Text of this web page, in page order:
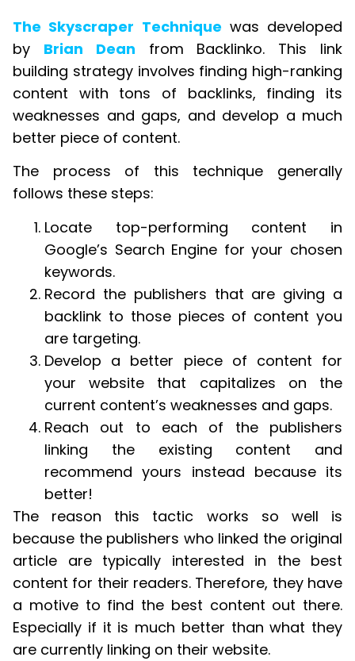
The Skyscraper Technique was developed
by Brian Dean from Backlinko. This link
building strategy involves finding high-ranking
content with tons of backlinks, finding its
weaknesses and gaps, and develop a much
better piece of content.
The process of this technique generally
follows these steps:
Locate top-performing content in
Google’s Search Engine for your chosen
keywords.
Record the publishers that are giving a
backlink to those pieces of content you
are targeting.
Develop a better piece of content for
your website that capitalizes on the
current content’s weaknesses and gaps.
Reach out to each of the publishers
linking the existing content and
recommend yours instead because its
better!
The reason this tactic works so well is
because the publishers who linked the original
article are typically interested in the best
content for their readers. Therefore, they have
a motive to find the best content out there.
Especially if it is much better than what they
are currently linking on their website.